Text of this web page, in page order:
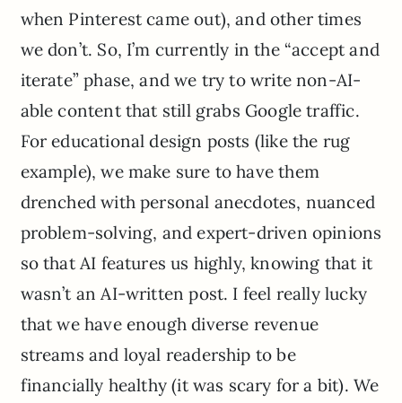
when Pinterest came out), and other times
we don’t. So, I’m currently in the “accept and
iterate” phase, and we try to write non-AI-
able content that still grabs Google traffic.
For educational design posts (like the rug
example), we make sure to have them
drenched with personal anecdotes, nuanced
problem-solving, and expert-driven opinions
so that AI features us highly, knowing that it
wasn’t an AI-written post. I feel really lucky
that we have enough diverse revenue
streams and loyal readership to be
financially healthy (it was scary for a bit). We